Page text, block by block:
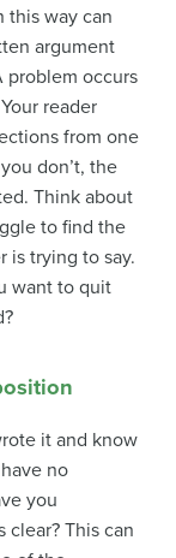
this way can
argument
problem occurs
reader
from one
don’t, the
Think about
to find the
is trying to say.
want to quit
it and know
no
you
This can